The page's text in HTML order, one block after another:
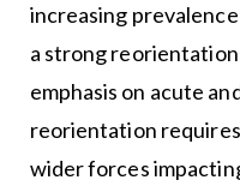
increasing
a strong
emphasis on acute
reorientation
wider forces